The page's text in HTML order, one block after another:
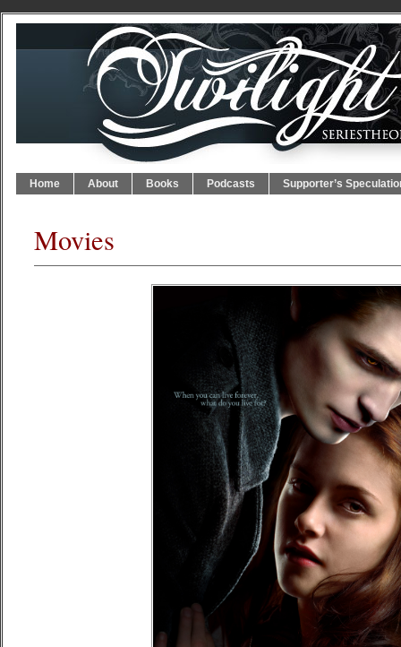
Home About Books Podcasts Supporter’s
Movies